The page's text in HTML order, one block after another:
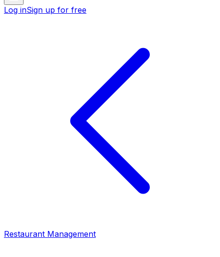
Log inSign up for free
Restaurant Management